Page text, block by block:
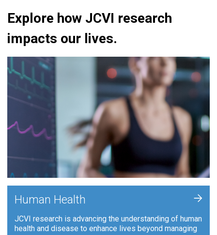
Explore how JCVI research
impacts our lives.
Human Health
JCVI research is advancing the understanding of human
health and disease to enhance lives beyond managing
+